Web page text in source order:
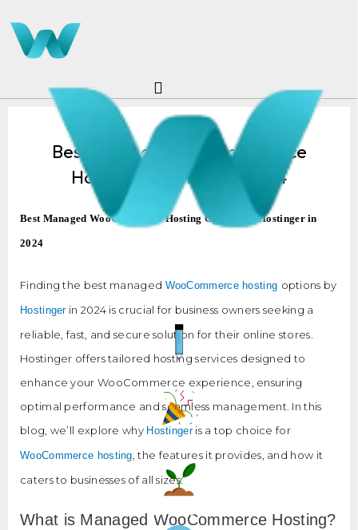
content
Our Projects
Best Managed WooCommerce
Hosting Hostinger In 2024
Best Managed WooCommerce Hosting Options by Hostinger in
2024
Finding the best managed WooCommerce hosting options by
Hostingerin 2024 is crucial for business owners seeking a
reliable, fast, and secure solution for their online stores.
Hostinger offers tailored hosting services designed to
enhance your WooCommerce experience, ensuring
optimal performance and seamless management. In this
blog, we’ll explore why Hostingeris a top choice for
WooCommerce hosting, the features it provides, and how it
caters to businesses of all sizes.
What is Managed WooCommerce Hosting?